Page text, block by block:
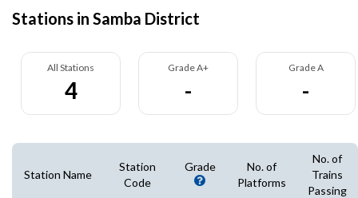
Stations in Samba District
All Stations
4
Grade A+
-
Grade A
-
Station Name
Station
Code
Grade
No. of
Platforms
No. of
Trains
Passing